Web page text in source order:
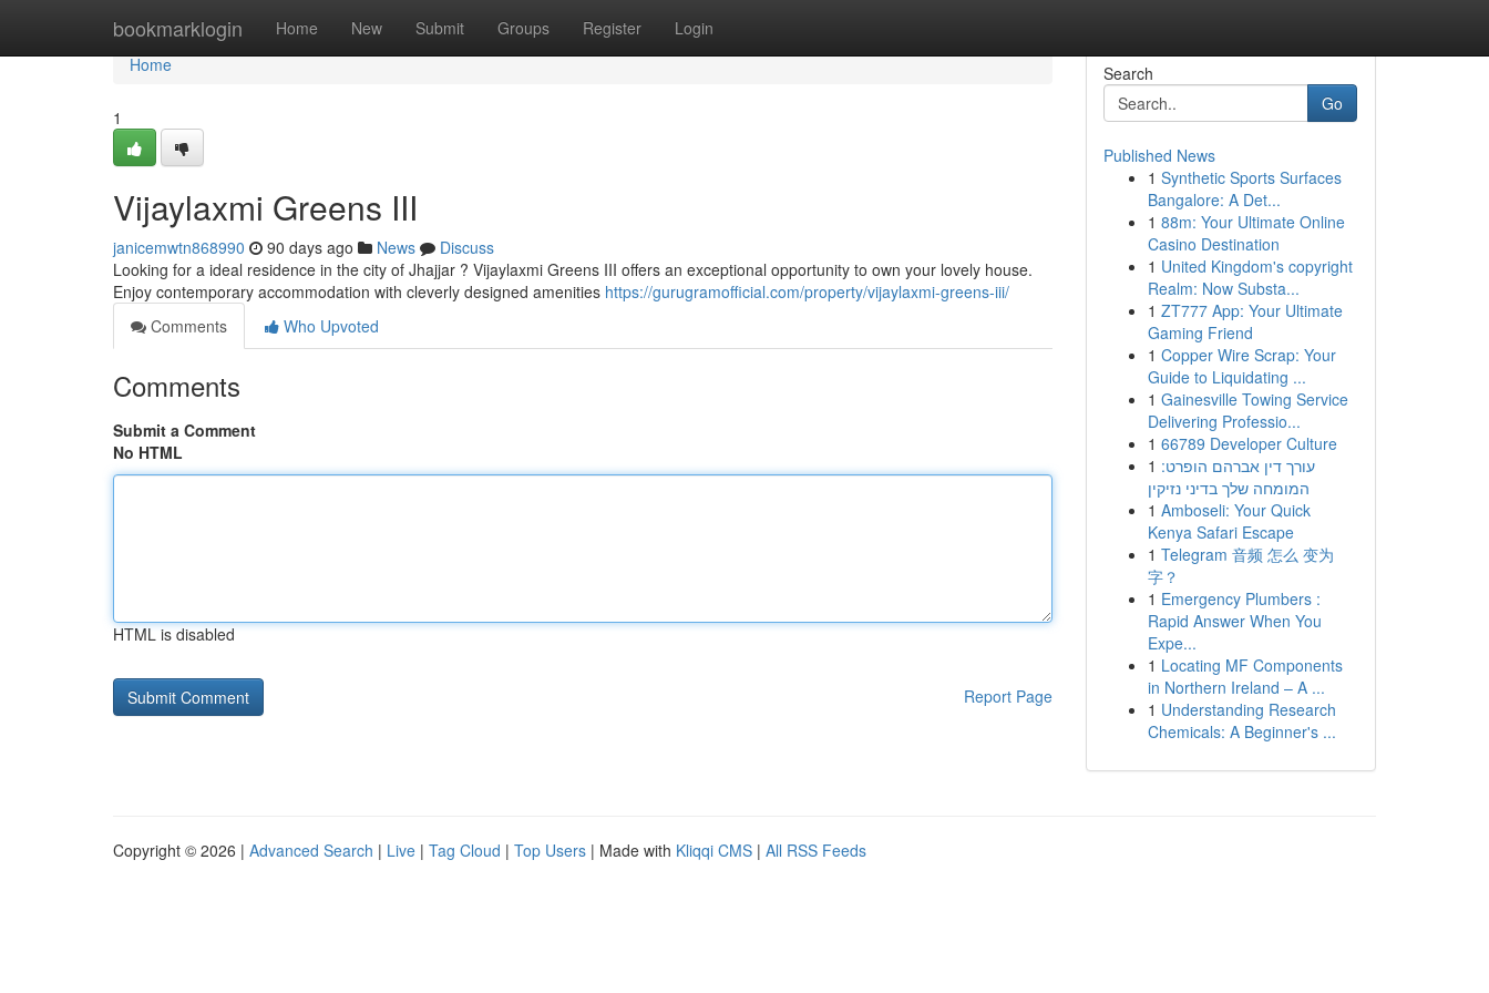
bookmarklogin Home New Submit Groups Register Login
Home
Home
1
Vijaylaxmi Greens III
janicemwtn868990 90 days ago News
Discuss
Looking for a ideal residence in the city of Jhajjar ? Vijaylaxmi Greens III offers an exceptional opportunity to own your lovely house.
Enjoy contemporary accommodation with cleverly designed amenities https://gurugramofficial.com/property/vijaylaxmi-greens-iii/
Comments
Who Upvoted
Comments
Submit a Comment
No HTML
HTML is disabled
Report Page
Search
Go
Published News
1 Synthetic Sports Surfaces
Bangalore: A Det...
1 88m: Your Ultimate Online
Casino Destination
1 United Kingdom's copyright
Realm: Now Substa...
1 ZT777 App: Your Ultimate
Gaming Friend
1 Copper Wire Scrap: Your
Guide to Liquidating ...
1 Gainesville Towing Service
Delivering Professio...
1 66789 Developer Culture
1 עורך דין אברהם הופרט:
המומחה שלך בדיני נזיקין
1 Amboseli: Your Quick
Kenya Safari Escape
1 Telegram 音频 怎么 变为
字？
1 Emergency Plumbers :
Rapid Answer When You
Expe...
1 Locating MF Components
in Northern Ireland – A ...
1 Understanding Research
Chemicals: A Beginner's ...
Copyright © 2026 | Advanced Search | Live | Tag Cloud | Top Users | Made with Kliqqi CMS | All RSS Feeds